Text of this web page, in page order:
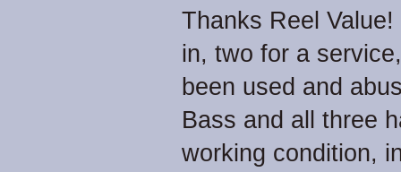
Thanks Reel
in, two for a
been used and
Bass and all three
working condition,